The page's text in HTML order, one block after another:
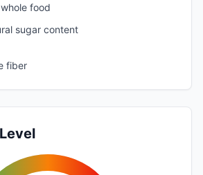
food
sugar content
fiber